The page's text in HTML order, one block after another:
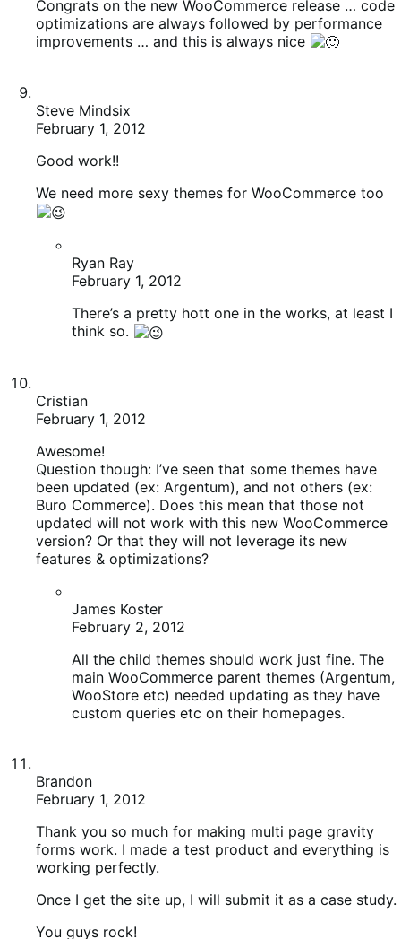
Good work!!
Ryan Ray
February 1, 2012
There’s a pretty hott one in the works, at least I
Cristian
February 1, 2012
Awesome!
Question though: I’ve seen that some themes have
been updated (ex: Argentum), and not others (ex:
version? Or that they will not leverage its new
features & optimizations?
James Koster
February 2, 2012
All the child themes should work just fine. The
main WooCommerce parent themes (Argentum,
WooStore etc) needed updating as they have
custom queries etc on their homepages.
Brandon
February 1, 2012
Thank you so much for making multi page gravity
forms work. I made a test product and everything is
working perfectly.
February 1, 2012
Awesome, can’t wait to have a case study on it!